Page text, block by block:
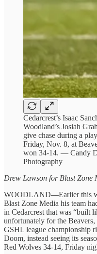
Cedarcrest’s Isaac
Woodland’s Josiah
give chase during a
Friday, Nov. 8, at
won 34-14. — Candy
Photography
Drew Lawson for Blast Zone
WOODLAND—Earlier this
Blast Zone Media his team
in Cedarcrest that was “built
unfortunately for the
GSHL league championship
Doom, instead seeing its
Red Wolves 34-14, Friday